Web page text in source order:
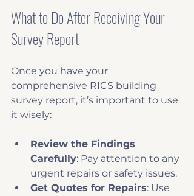
What to Do After Receiving Your
Survey Report
Once you have your
comprehensive RICS building
survey report, it’s important to use
it wisely:
Review the Findings
Carefully: Pay attention to any
urgent repairs or safety issues.
Get Quotes for Repairs: Use